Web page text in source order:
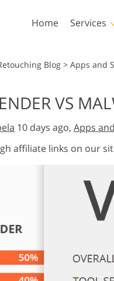
Home Services
Editing
AI Generated
Photoshop
Photoshop
Photoshop
Photoshop
Entire Ps
Blog > Apps and
VS
10 days ago, Apps
affiliate links on our